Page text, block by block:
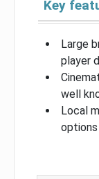
Key
Large
player
well
Local